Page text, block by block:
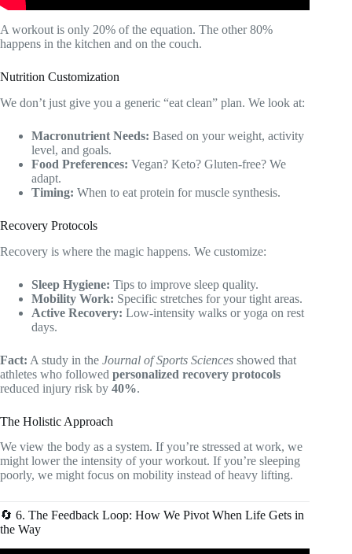
A workout is only 20% of the equation. The other 80%
happens in the kitchen and on the couch.
Nutrition Customization
We don’t just give you a generic “eat clean” plan. We look at:
Macronutrient Needs: Based on your weight, activity
level, and goals.
Food Preferences: Vegan? Keto? Gluten-free? We
adapt.
Timing: When to eat protein for muscle synthesis.
Recovery Protocols
Recovery is where the magic happens. We customize:
Sleep Hygiene: Tips to improve sleep quality.
Mobility Work: Specific stretches for your tight areas.
Active Recovery: Low-intensity walks or yoga on rest
days.
Fact: A study in the Journal of Sports Sciences showed that
athletes who followed personalized recovery protocols
reduced injury risk by 40%.
The Holistic Approach
We view the body as a system. If you’re stressed at work, we
might lower the intensity of your workout. If you’re sleeping
poorly, we might focus on mobility instead of heavy lifting.
🔄 6. The Feedback Loop: How We Pivot When Life Gets in
the Way